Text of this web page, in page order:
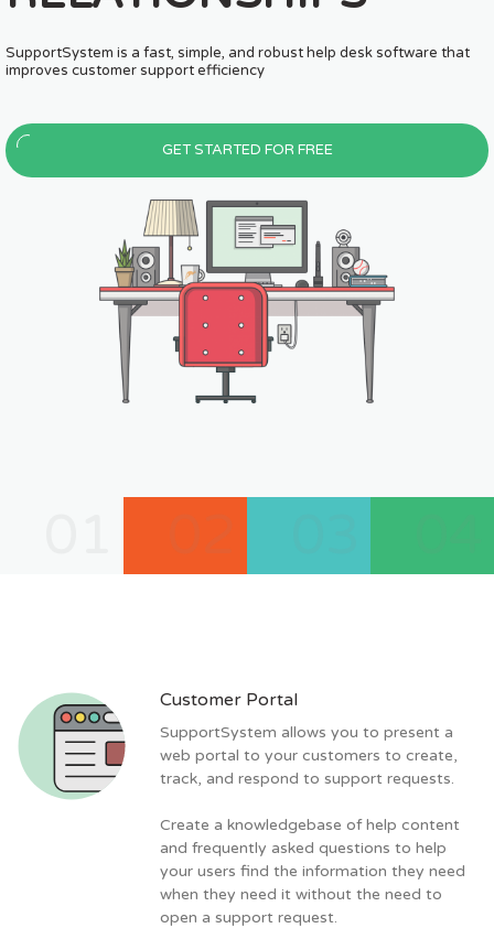
SupportSystem is a fast, simple, and robust help desk software that
improves customer support efficiency
GET STARTED FOR FREE
SupportSystem is a fast, simple, and
improves customer support efficiency
Customer Portal
SupportSystem allows you to present a
web portal to your customers to create,
track, and respond to support requests.
Create a knowledgebase of help content
and frequently asked questions to help
your users find the information they need
when they need it without the need to
open a support request.